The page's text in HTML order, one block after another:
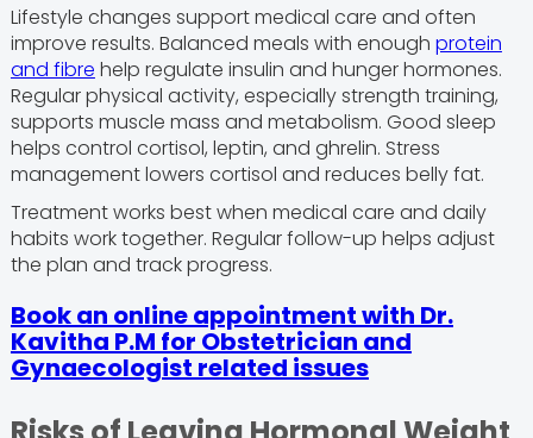
Lifestyle changes support medical care and often
improve results. Balanced meals with enough protein
and fibre help regulate insulin and hunger hormones.
Regular physical activity, especially strength training,
supports muscle mass and metabolism. Good sleep
helps control cortisol, leptin, and ghrelin. Stress
management lowers cortisol and reduces belly fat.
Treatment works best when medical care and daily
habits work together. Regular follow-up helps adjust
the plan and track progress.
Book an online appointment with Dr.
Kavitha P.M for Obstetrician and
Gynaecologist related issues